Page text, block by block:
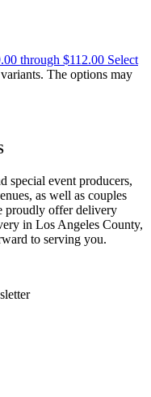
through $112.00 Select
The options may
special event producers,
as well as couples
proudly offer delivery
in Los Angeles County,
to serving you.